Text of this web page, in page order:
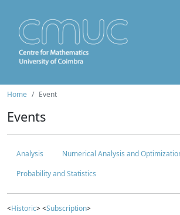
Home Event
Events
Analysis
Numerical Analysis and
Probability and Statistics
<Historic> <Subscription>